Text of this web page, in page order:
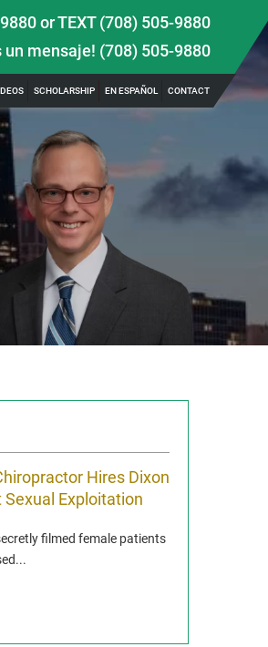
orTEXT (708) 505-9880
un mensaje! (708) 505-9880
SCHOLARSHIP EN ESPAÑOL CONTACT
Hires Dixon
Exploitation
filmed female patients